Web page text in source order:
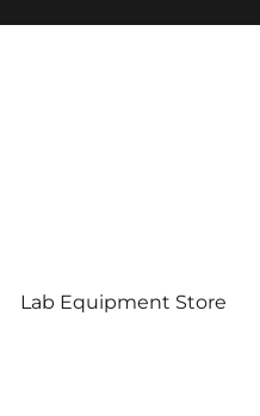
Lab Equipment Store